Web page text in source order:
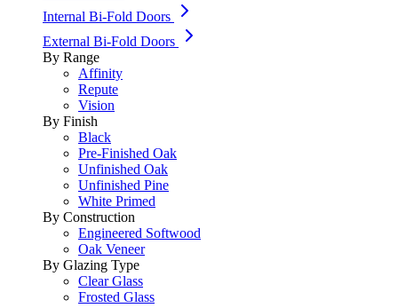
Internal Bi-Fold Doors
External Bi-Fold Doors
By Range
Affinity
Repute
Vision
By Finish
Black
Pre-Finished Oak
Unfinished Oak
Unfinished Pine
White Primed
By Construction
Engineered Softwood
Oak Veneer
By Glazing Type
Clear Glass
Frosted Glass